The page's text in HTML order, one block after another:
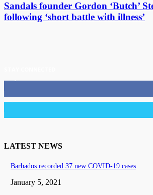
Sandals founder Gordon ‘Butch’
following ‘short battle with illness’
LATEST NEWS
Barbados recorded 37 new COVID-19 cases
January 5, 2021